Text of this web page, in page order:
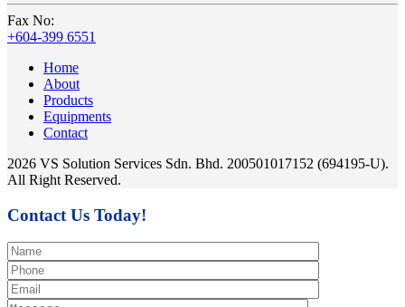
Fax No:
+604-399 6551
Home
About
Products
Equipments
Contact
2026 VS Solution Services Sdn. Bhd. 200501017152 (694195-U).
All Right Reserved.
Contact Us Today!